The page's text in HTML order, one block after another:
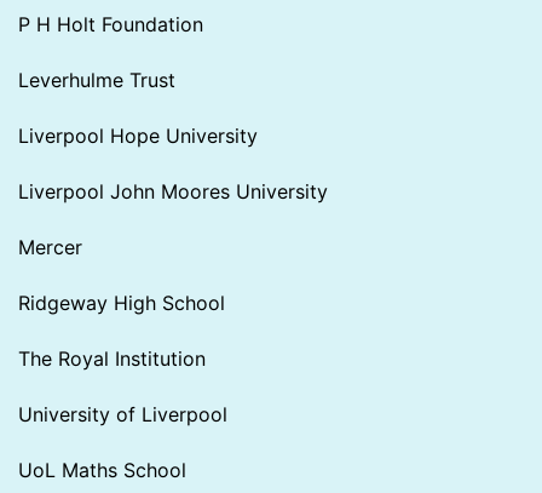
P H Holt Foundation
Leverhulme Trust
Liverpool Hope University
Liverpool John Moores University
Mercer
Ridgeway High School
The Royal Institution
University of Liverpool
UoL Maths School